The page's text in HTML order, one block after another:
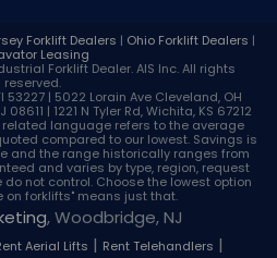
Forklift Dealers | Ohio Forklift Dealers |
Leasing
Forklift Dealer. AIS Inc. All rights
reserved.
53227 | 5022 Lorain Ave Cleveland, OH
08611 | 1221 N Tyler Rd, Wichita, KS 67212
language refers to the average
compared to our lowest. Savings is
and the range historically ranges from
and varies by type, region, request
not control. Choose the lowest option
on forklifts" means just that.
, Woodbridge, NJ
Aerial Lifts | Rent Telehandlers |